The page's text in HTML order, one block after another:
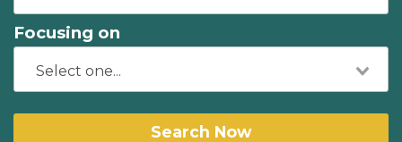
Focusing on
Search Now